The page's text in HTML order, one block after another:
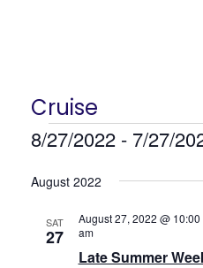
By-
laws
History
Cruise
Events
8/27/2022 - 7/27/
date.
August 2022
SAT
27
Late Summer
August 27, 2022 @ 10:00
am